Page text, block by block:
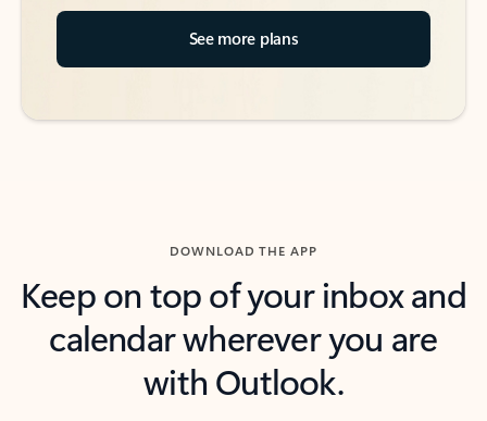
See more plans
DOWNLOAD THE APP
Keep on top of your inbox and
calendar wherever you are
with Outlook.